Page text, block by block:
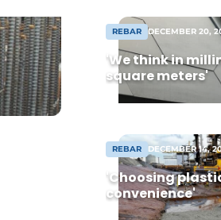
REBAR DECEMBER 20,
'We think in
square meters'
REBAR DECEMBER 14,
'Choosing
convenience'